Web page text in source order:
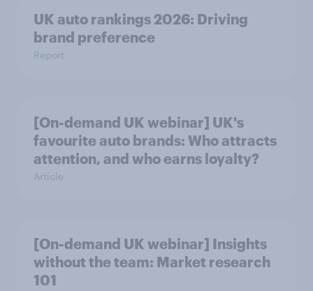
UK auto rankings 2026: ​Driving
brand preference
Report
[On-demand UK webinar] UK's
favourite auto brands: Who attracts
attention, and who earns loyalty?
Article
[On-demand UK webinar] Insights
without the team: Market research
101